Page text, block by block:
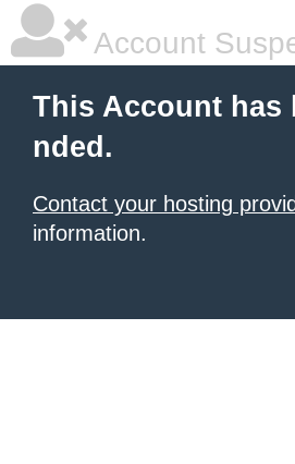
Account
This Account has
nded.
Contact your hosting
information.